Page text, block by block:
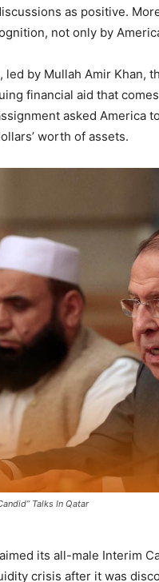
as positive.
not only by
by Mullah Amir Khan,
financial aid that
asked America
worth of assets.
Talks In Qatar
its all-male Interim
crisis after it was